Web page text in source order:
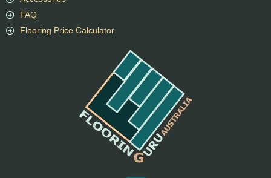
FAQ
Flooring Price Calculator